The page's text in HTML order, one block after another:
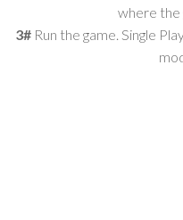
where the
3# Run the game. Single